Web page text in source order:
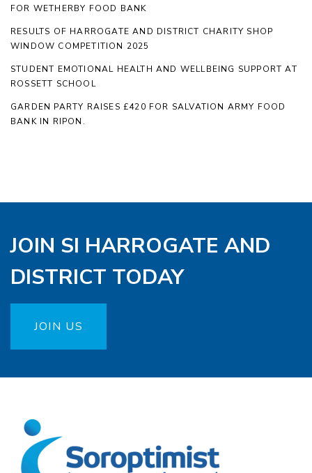
FOR WETHERBY FOOD BANK
RESULTS OF HARROGATE AND DISTRICT CHARITY SHOP
WINDOW COMPETITION 2025
STUDENT EMOTIONAL HEALTH AND WELLBEING SUPPORT AT
ROSSETT SCHOOL
GARDEN PARTY RAISES £420 FOR SALVATION ARMY FOOD
BANK IN RIPON.
JOIN SI HARROGATE AND
DISTRICT TODAY
JOIN US